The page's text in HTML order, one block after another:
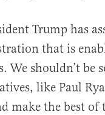
Trump has
that is
We shouldn’t be
like Paul
make the best